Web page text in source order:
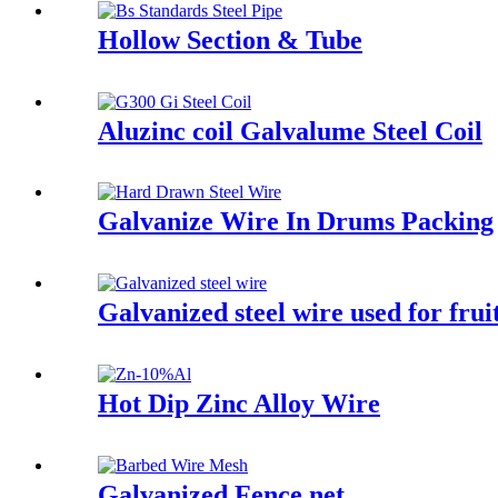
Hollow Section & Tube
Aluzinc coil Galvalume Steel Coil
Galvanize Wire In Drums Packing
Galvanized steel wire used for
Hot Dip Zinc Alloy Wire